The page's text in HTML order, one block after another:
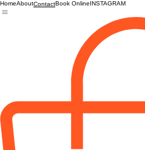
HomeAboutContactBook OnlineINSTAGRAM